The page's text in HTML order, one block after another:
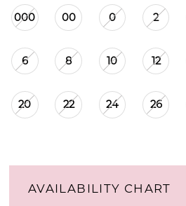
000 00 0 2
6 8 10 12
20 22 24 26
AVAILABILITY CHART